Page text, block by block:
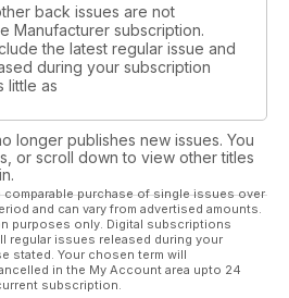
back issues are not
Manufacturer subscription.
the latest regular issue and
during your subscription
little as
longer publishes new issues. You
or scroll down to view other titles
comparable purchase of single issues over
and can vary from advertised amounts.
purposes only. Digital subscriptions
regular issues released during your
stated. Your chosen term will
in the My Account area upto 24
subscription.